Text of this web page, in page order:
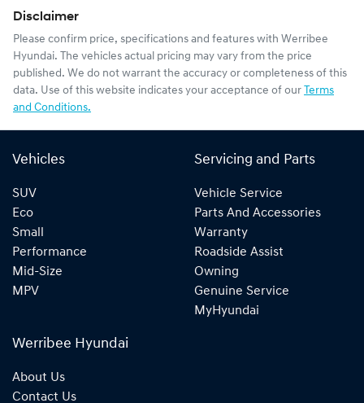
Disclaimer
Please confirm price, specifications and features with Werribee
Hyundai. The vehicles actual pricing may vary from the price
published. We do not warrant the accuracy or completeness of this
data. Use of this website indicates your acceptance of our Terms
and Conditions.
Vehicles
SUV
Eco
Small
Performance
Mid-Size
MPV
Servicing and Parts
Vehicle Service
Parts And Accessories
Warranty
Roadside Assist
Owning
Genuine Service
MyHyundai
Werribee Hyundai
About Us
Contact Us